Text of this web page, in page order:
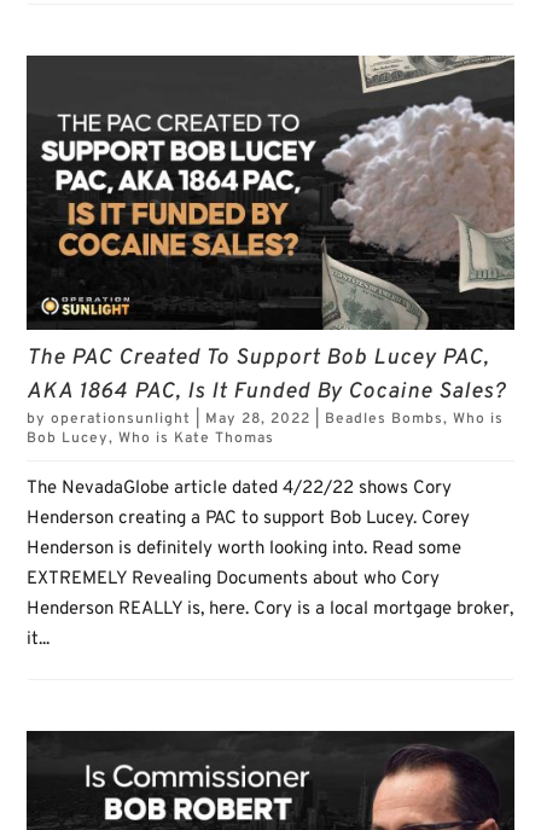
The PAC Created To Support Bob Lucey PAC,
AKA 1864 PAC, Is It Funded By Cocaine Sales?
byoperationsunlight May 28, 2022 Beadles Bombs,Who is
Bob Lucey,Who is Kate Thomas
The NevadaGlobe article dated 4/22/22 shows Cory
Henderson creating a PAC to support Bob Lucey. Corey
Henderson is definitely worth looking into. Read some
EXTREMELY Revealing Documents about who Cory
Henderson REALLY is, here. Cory is a local mortgage broker,
it...